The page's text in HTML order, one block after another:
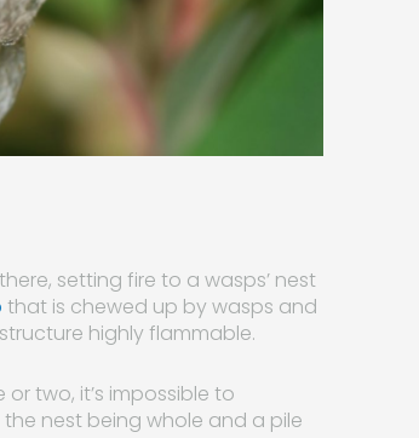
setting fire to a wasps’ nest
that is chewed up by wasps and
highly flammable.
two, it’s impossible to
nest being whole and a pile